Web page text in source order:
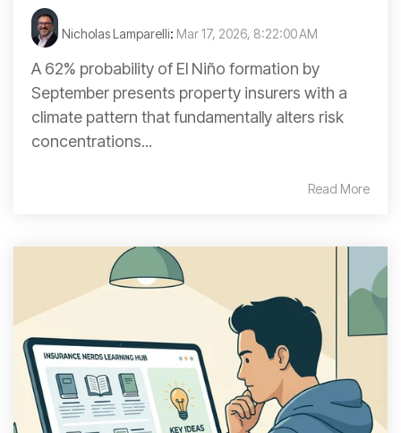
Nicholas Lamparelli: Mar 17, 2026, 8:22:00 AM
A 62% probability of El Niño formation by
September presents property insurers with a
climate pattern that fundamentally alters risk
concentrations...
Read More